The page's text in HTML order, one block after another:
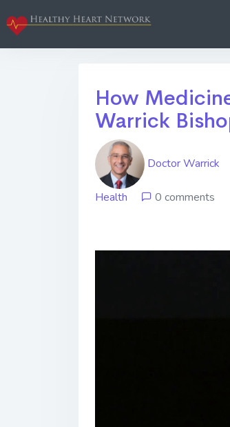
How
Warrick
Doctor Warrick
Health 0 comments